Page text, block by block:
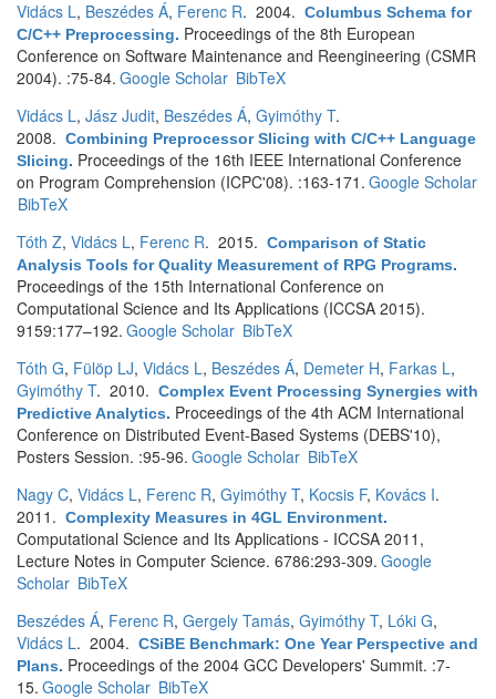
Vidács L, Beszédes Á, Ferenc R. 2004. Columbus Schema for
C/C++ Preprocessing. Proceedings of the 8th European
Conference on Software Maintenance and Reengineering (CSMR
2004). :75-84. Google Scholar BibTeX
Vidács L, Jász Judit, Beszédes Á, Gyimóthy T.
2008. Combining Preprocessor Slicing with C/C++ Language
Slicing. Proceedings of the 16th IEEE International Conference
on Program Comprehension (ICPC'08). :163-171. Google Scholar
BibTeX
Tóth Z, Vidács L, Ferenc R. 2015. Comparison of Static
Analysis Tools for Quality Measurement of RPG Programs.
Proceedings of the 15th International Conference on
Computational Science and Its Applications (ICCSA 2015).
9159:177–192. Google Scholar BibTeX
Tóth G, Fülöp LJ, Vidács L, Beszédes Á, Demeter H, Farkas L,
Gyimóthy T. 2010. Complex Event Processing Synergies with
Predictive Analytics. Proceedings of the 4th ACM International
Conference on Distributed Event-Based Systems (DEBS'10),
Posters Session. :95-96. Google Scholar BibTeX
Nagy C, Vidács L, Ferenc R, Gyimóthy T, Kocsis F, Kovács I.
2011. Complexity Measures in 4GL Environment.
Computational Science and Its Applications - ICCSA 2011,
Lecture Notes in Computer Science. 6786:293-309. Google
Scholar BibTeX
Beszédes Á, Ferenc R, Gergely Tamás, Gyimóthy T, Lóki G,
Vidács L. 2004. CSiBE Benchmark: One Year Perspective and
Plans. Proceedings of the 2004 GCC Developers' Summit. :7-
15. Google Scholar BibTeX